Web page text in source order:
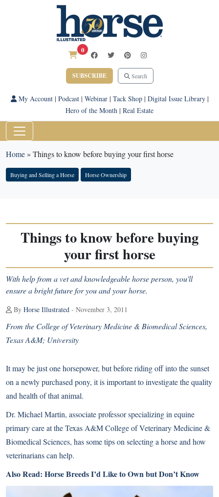
0
SUBSCRIBE Search
My Account| Podcast| Webinar| Tack Shop| Digital Issue Library|
Hero of the Month | Real Estate
Home» Things to know before buying your first horse
Buying and Selling a Horse Horse Ownership
Things to know before buying
your first horse
With help from a vet and knowledgeable horse person, you'll
ensure a bright future for you and your horse.
By Horse Illustrated - November 3, 2011
From the College of Veterinary Medicine & Biomedical Sciences,
Texas A&M; University
It may be just one horsepower, but before riding off into the sunset
on a newly purchased pony, it is important to investigate the quality
and health of that animal.
Dr. Michael Martin, associate professor specializing in equine
primary care at the Texas A&M College of Veterinary Medicine &
Biomedical Sciences, has some tips on selecting a horse and how
veterinarians can help.
Also Read: Horse Breeds I’d Like to Own but Don’t Know